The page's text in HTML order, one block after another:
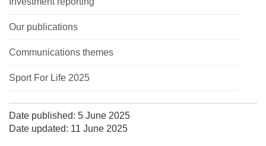
Our publications
Communications themes
Sport For Life 2025
Date published: 5 June 2025
Date updated: 11 June 2025